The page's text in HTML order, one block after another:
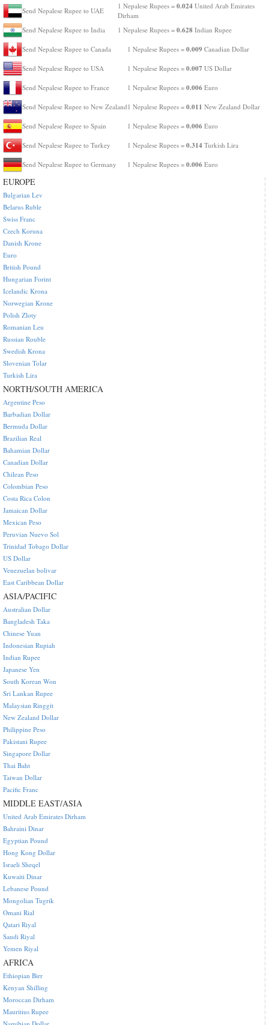
Send Nepalese Rupee to UAE
1 Nepalese Rupees = 0.024 United Arab Emirates
Dirham
Send Nepalese Rupee to India
1 Nepalese Rupees = 0.628 Indian Rupee
Send Nepalese Rupee to Canada 1 Nepalese Rupees = 0.009 Canadian Dollar
Send Nepalese Rupee to USA 1 Nepalese Rupees = 0.007 US Dollar
Send Nepalese Rupee to France 1 Nepalese Rupees = 0.006 Euro
Send Nepalese Rupee to New Zealand 1 Nepalese Rupees = 0.011 New Zealand Dollar
Send Nepalese Rupee to Spain 1 Nepalese Rupees = 0.006 Euro
Send Nepalese Rupee to Turkey 1 Nepalese Rupees = 0.314 Turkish Lira
Send Nepalese Rupee to Germany 1 Nepalese Rupees = 0.006 Euro
EUROPE
Bulgarian Lev
Belarus Ruble
Swiss Franc
Czech Koruna
Danish Krone
Euro
British Pound
Hungarian Forint
Icelandic Krona
Norwegian Krone
Polish Zloty
Romanian Leu
Russian Rouble
Swedish Krona
Slovenian Tolar
Turkish Lira
NORTH/SOUTH AMERICA
Argentine Peso
Barbadian Dollar
Bermuda Dollar
Brazilian Real
Bahamian Dollar
Canadian Dollar
Chilean Peso
Colombian Peso
Costa Rica Colon
Jamaican Dollar
Mexican Peso
Peruvian Nuevo Sol
Trinidad Tobago Dollar
US Dollar
Venezuelan bolivar
East Caribbean Dollar
ASIA/PACIFIC
Australian Dollar
Bangladesh Taka
Chinese Yuan
Indonesian Rupiah
Indian Rupee
Japanese Yen
South Korean Won
Sri Lankan Rupee
Malaysian Ringgit
New Zealand Dollar
Philippine Peso
Pakistani Rupee
Singapore Dollar
Thai Baht
Taiwan Dollar
Pacific Franc
MIDDLE EAST/ASIA
United Arab Emirates Dirham
Bahraini Dinar
Egyptian Pound
Hong Kong Dollar
Israeli Sheqel
Kuwaiti Dinar
Lebanese Pound
Mongolian Tugrik
Omani Rial
Qatari Riyal
Saudi Riyal
Yemen Riyal
AFRICA
Ethiopian Birr
Kenyan Shilling
Moroccan Dirham
Mauritius Rupee